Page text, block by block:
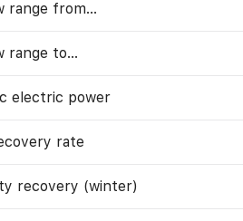
range from…
range to…
electric power
rate
recovery (winter)